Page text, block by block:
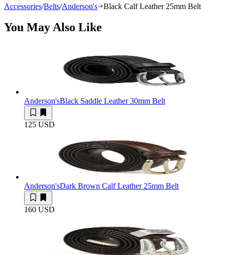
Accessories/Belts/Anderson's Black Calf Leather 25mm Belt
You May Also Like
Anderson'sBlack Saddle Leather 30mm Belt
125 USD
Anderson'sDark Brown Calf Leather 25mm Belt
160 USD